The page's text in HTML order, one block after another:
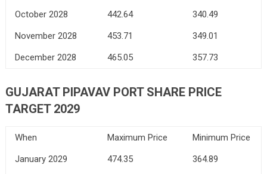
October 2028
442.64
340.49
November 2028
453.71
349.01
December 2028
465.05 357.73
GUJARAT PIPAVAV PORT SHARE PRICE
TARGET 2029
When Maximum Price
Minimum Price
January 2029
474.35
364.89